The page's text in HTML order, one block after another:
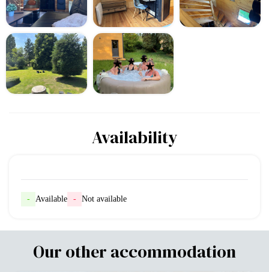
Availability
- Available - Not available
Our other accommodation